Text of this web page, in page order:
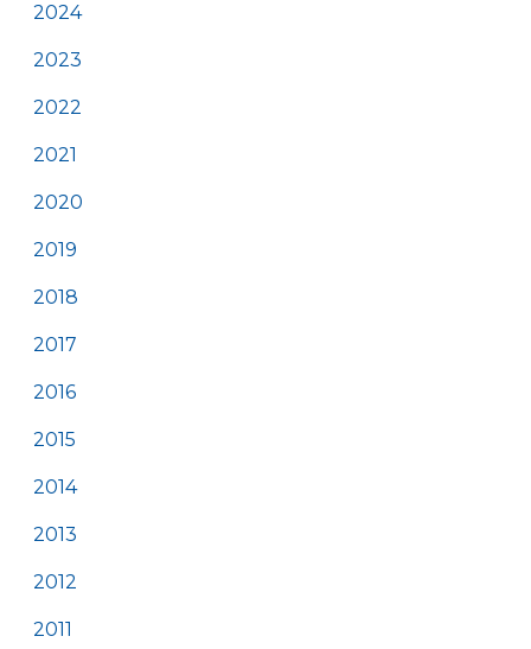
2024
2023
2022
2021
2020
2019
2018
2017
2016
2015
2014
2013
2012
2011